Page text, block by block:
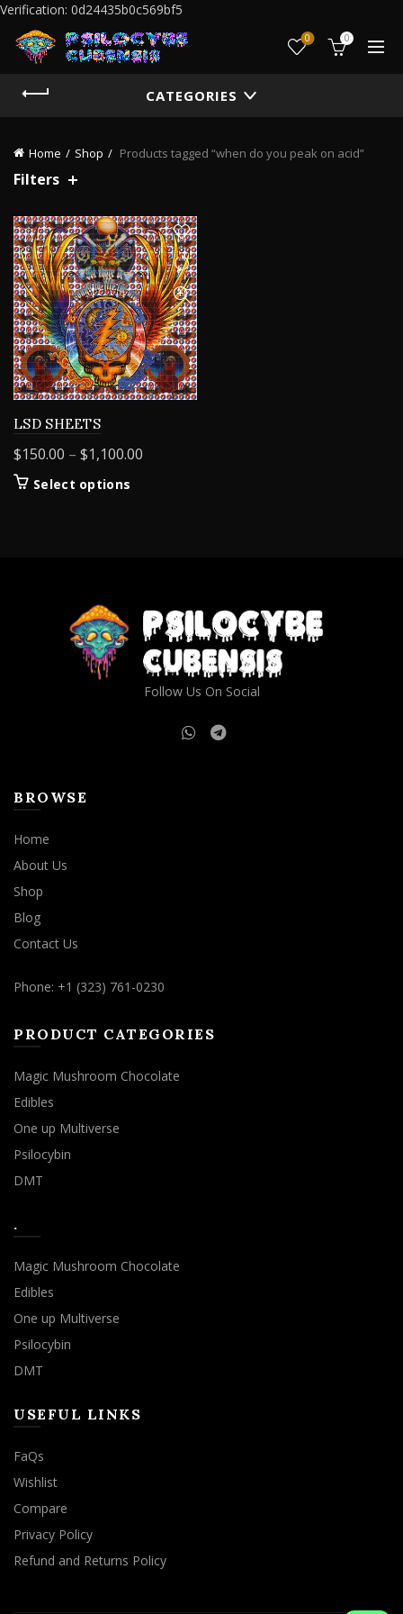
Verification: 0d24435b0c569bf5
0 0
CATEGORIES
Home Shop Products tagged “when do you peak on acid”
Filters
LSD SHEETS
$150.00 – $1,100.00
Select options
may
be
chosen
the
Follow Us On Social
BROWSE
Home
About Us
Shop
Blog
Contact Us
Phone: +1 (323) 761-0230
PRODUCT CATEGORIES
Magic Mushroom Chocolate
Edibles
One up Multiverse
Psilocybin
DMT
.
Magic Mushroom Chocolate
Edibles
One up Multiverse
Psilocybin
DMT
USEFUL LINKS
FaQs
Wishlist
Compare
Privacy Policy
Refund and Returns Policy